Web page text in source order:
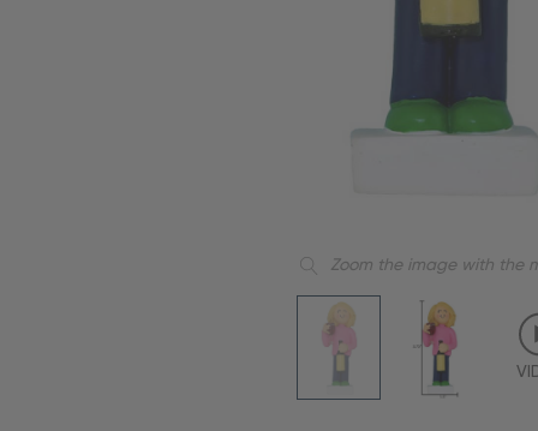
Zoom the image with the